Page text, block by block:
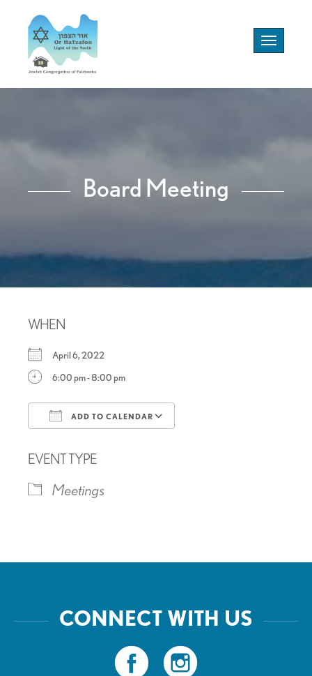
Toggle
navigation
Board Meeting
WHEN
April 6, 2022
6:00 pm - 8:00 pm
ADD TO CALENDAR
EVENT TYPE
Meetings
CONNECT WITH US